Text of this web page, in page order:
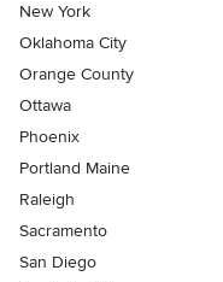
New York
Oklahoma City
Orange County
Ottawa
Phoenix
Portland Maine
Raleigh
Sacramento
San Diego